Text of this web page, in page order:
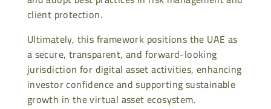
client protection.
Ultimately, this framework positions the UAE as
a secure, transparent, and forward-looking
jurisdiction for digital asset activities, enhancing
investor confidence and supporting sustainable
growth in the virtual asset ecosystem.